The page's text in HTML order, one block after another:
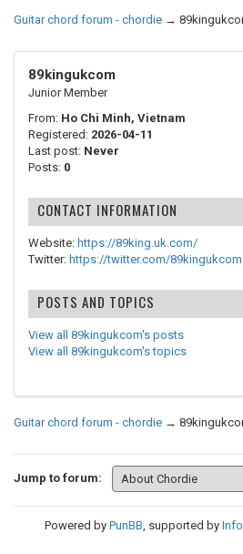
Guitar chord forum - chordie →
89kingukcom
Junior Member
From: Ho Chi Minh, Vietnam
Registered: 2026-04-11
Last post: Never
Posts: 0
CONTACT INFORMATION
Website: https://89king.uk.com/
Twitter: https://twitter.com/89kingukcom
POSTS AND TOPICS
View all 89kingukcom's posts
View all 89kingukcom's topics
Guitar chord forum - chordie →
Jump to forum:
Powered by PunBB, supported by